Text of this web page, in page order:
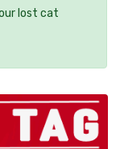
lost cat